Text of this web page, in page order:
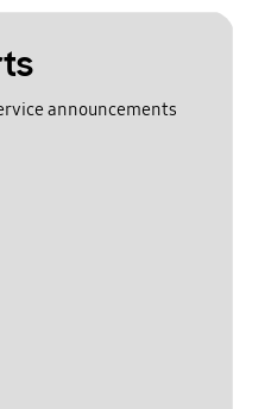
announcements